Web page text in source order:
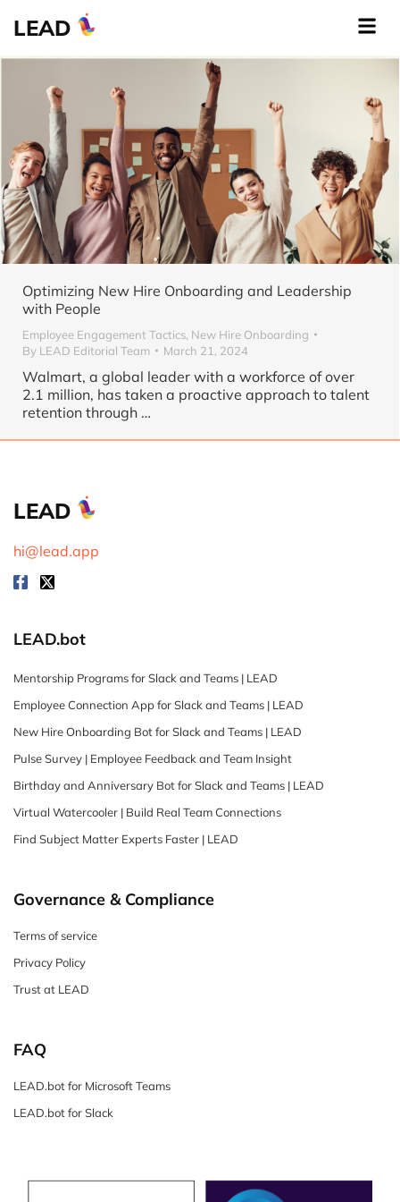
LEAD
Optimizing New Hire Onboarding and Leadership
with People
Employee Engagement Tactics, New Hire Onboarding
By LEAD Editorial Team March 21, 2024
Walmart, a global leader with a workforce of over
2.1 million, has taken a proactive approach to talent
retention through …
LEAD
hi@lead.app
LEAD.bot
Mentorship Programs for Slack and Teams | LEAD
Employee Connection App for Slack and Teams | LEAD
New Hire Onboarding Bot for Slack and Teams | LEAD
Pulse Survey | Employee Feedback and Team Insight
Birthday and Anniversary Bot for Slack and Teams | LEAD
Virtual Watercooler | Build Real Team Connections
Find Subject Matter Experts Faster | LEAD
Governance & Compliance
Terms of service
Privacy Policy
Trust at LEAD
FAQ
LEAD.bot for Microsoft Teams
LEAD.bot for Slack